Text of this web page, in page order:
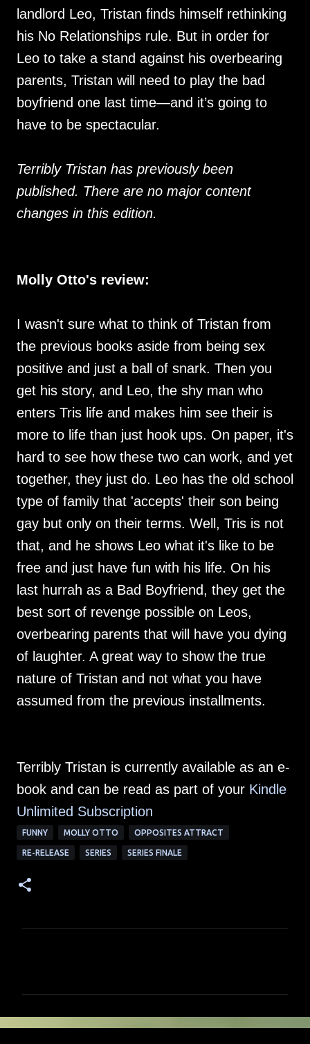
landlord Leo, Tristan finds himself rethinking
his No Relationships rule. But in order for
Leo to take a stand against his overbearing
parents, Tristan will need to play the bad
boyfriend one last time—and it’s going to
have to be spectacular.
Terribly Tristan has previously been
published. There are no major content
changes in this edition.
Molly Otto's review:
I wasn't sure what to think of Tristan from
the previous books aside from being sex
positive and just a ball of snark. Then you
get his story, and Leo, the shy man who
enters Tris life and makes him see their is
more to life than just hook ups. On paper, it's
hard to see how these two can work, and yet
together, they just do. Leo has the old school
type of family that 'accepts' their son being
gay but only on their terms. Well, Tris is not
that, and he shows Leo what it's like to be
free and just have fun with his life. On his
last hurrah as a Bad Boyfriend, they get the
best sort of revenge possible on Leos,
overbearing parents that will have you dying
of laughter. A great way to show the true
nature of Tristan and not what you have
assumed from the previous installments.
Terribly Tristan is currently available as an e-
book and can be read as part of your Kindle
Unlimited Subscription
FUNNY MOLLY OTTO OPPOSITES ATTRACT
RE-RELEASE SERIES SERIES FINALE
e